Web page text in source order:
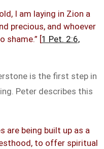
I am laying in Zion a
precious, and whoever
shame.” [1 Pet. 2:6,
is the first step in
Peter describes this
are being built up as a
to offer spiritual